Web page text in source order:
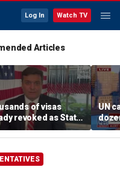
Log In Watch TV
Articles
of visas
revoked as State
warns DUI
foreign
UN